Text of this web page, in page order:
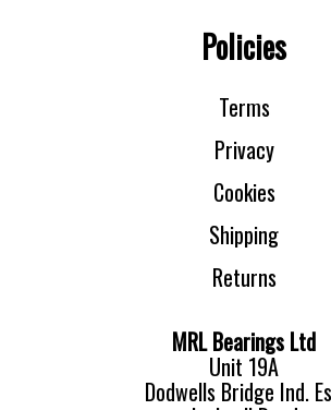
Policies
Terms
Privacy
Cookies
Shipping
Returns
MRL Bearings Ltd
Unit 19A
Dodwells Bridge Ind.